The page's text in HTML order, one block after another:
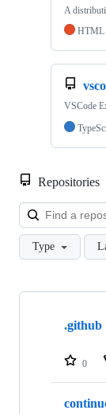
A
HTML
VSCode
Repositories
Type
Showing
repositories
.github
0